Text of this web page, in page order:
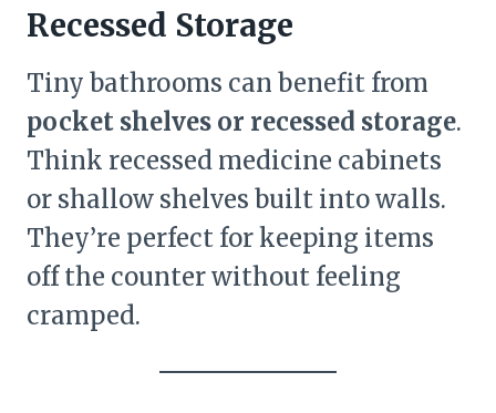
Recessed Storage
Tiny bathrooms can benefit from
pocket shelves or recessed storage.
Think recessed medicine cabinets
or shallow shelves built into walls.
They’re perfect for keeping items
off the counter without feeling
cramped.